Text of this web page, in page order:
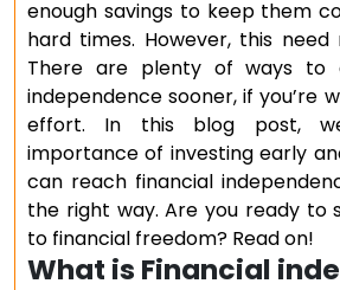
enough savings to keep them
hard times. However, this
There are plenty of ways to
independence sooner, if you’re
effort. In this blog post,
importance of investing early
can reach financial
the right way. Are you ready to
to financial freedom? Read on!
What is Financial